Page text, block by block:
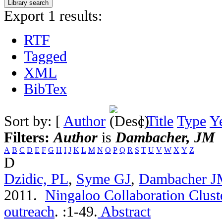
Export 1 results:
RTF
Tagged
XML
BibTex
Sort by: [ Author ]Title Type
Filters:Author is Dambacher, JM
A B C D E F G H I J K L M N O P Q R S T U V W X Y Z
D
Dzidic, PL, Syme GJ, Dambacher
2011. Ningaloo Collaboration
outreach. :1-49. Abstract